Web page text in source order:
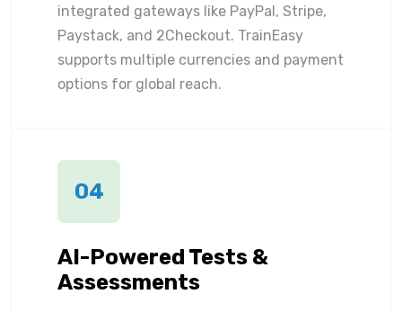
integrated gateways like PayPal, Stripe,
Paystack, and 2Checkout. TrainEasy
supports multiple currencies and payment
options for global reach.
04
AI-Powered Tests &
Assessments